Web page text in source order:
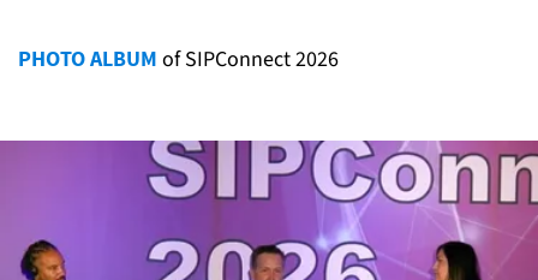
PHOTO ALBUM of SIPConnect 2026